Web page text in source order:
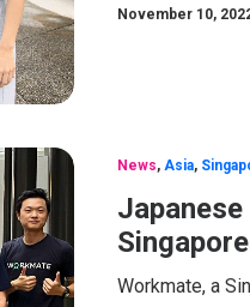
November 10,
News, Asia,
Workmate, a